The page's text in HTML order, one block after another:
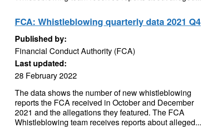
FCA: Whistleblowing quarterly data 2021 Q4
Published by:
Financial Conduct Authority (FCA)
Last updated:
28 February 2022
The data shows the number of new whistleblowing
reports the FCA received in October and December
2021 and the allegations they featured. The FCA
Whistleblowing team receives reports about alleged...